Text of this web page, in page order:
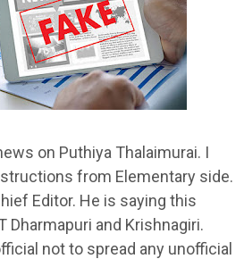
on Puthiya Thalaimurai. I
from Elementary side.
Editor. He is saying this
Dharmapuri and Krishnagiri.
not to spread any unofficial